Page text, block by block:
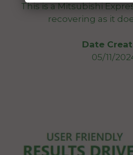
This is a Mitsubishi
recovering as it
Date
05/11/